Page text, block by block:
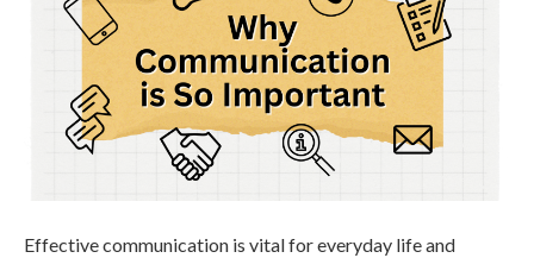
Effective communication is vital for everyday life and